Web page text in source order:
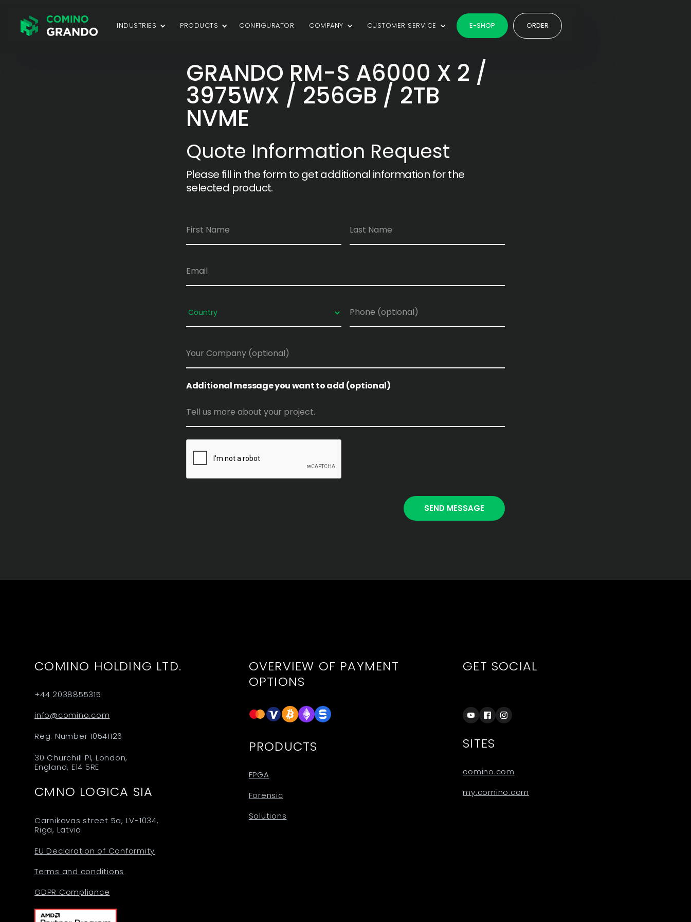
INDUSTRIES PRODUCTS CONFIGURATOR COMPANY CUSTOMER SERVICE E-SHOP ORDER
GRANDO RM-S A6000 X 2 /
3975WX / 256GB / 2TB
NVME
Quote Information Request
Please fill in the form to get additional information for the
selected product.
Additional message you want to add (optional)
COMINO HOLDING LTD.
+44 2038855315
info@comino.com
Reg. Number 10541126
30 Churchill Pl, London,
England, E14 5RE
CMNO LOGICA SIA
Carnikavas street 5a, LV-1034,
Riga, Latvia
EU Declaration of Conformity
Terms and conditions
GDPR Compliance
OVERVIEW OF PAYMENT
OPTIONS
PRODUCTS
FPGA
Forensic
Solutions
GET SOCIAL
SITES
comino.com
my.comino.com